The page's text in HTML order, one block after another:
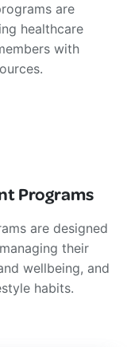
are
healthcare
with
Programs
are designed
their
wellbeing, and
habits.